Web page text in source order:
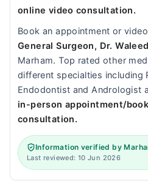
online video consultation.
Book an appointment or
General Surgeon, Dr.
Marham. Top rated other
different specialties including
Endodontist and Andrologist
in-person appointment/
consultation.
Information verified by
Last reviewed: 10 Jun 2026